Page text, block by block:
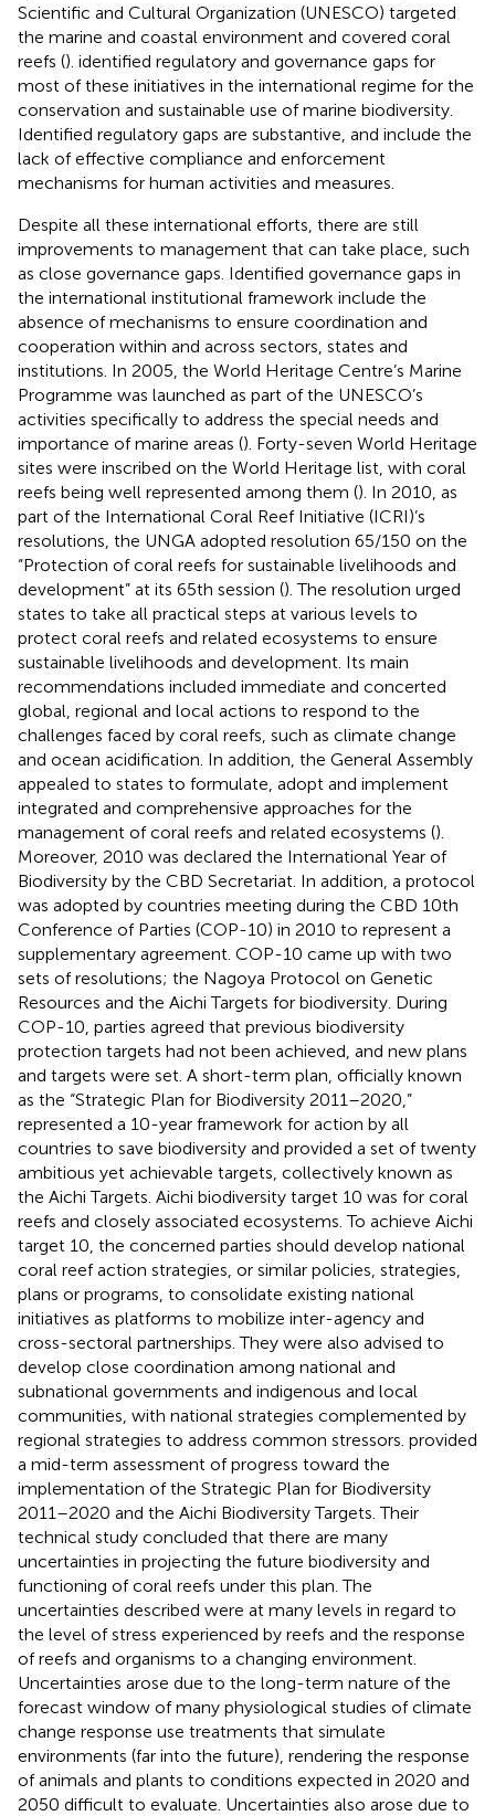
Scientific and Cultural Organization (UNESCO) targeted
the marine and coastal environment and covered coral
reefs (). identified regulatory and governance gaps for
most of these initiatives in the international regime for the
conservation and sustainable use of marine biodiversity.
Identified regulatory gaps are substantive, and include the
lack of effective compliance and enforcement
mechanisms for human activities and measures.
Despite all these international efforts, there are still
improvements to management that can take place, such
as close governance gaps. Identified governance gaps in
the international institutional framework include the
absence of mechanisms to ensure coordination and
cooperation within and across sectors, states and
institutions. In 2005, the World Heritage Centre’s Marine
Programme was launched as part of the UNESCO’s
activities specifically to address the special needs and
importance of marine areas (). Forty-seven World Heritage
sites were inscribed on the World Heritage list, with coral
reefs being well represented among them (). In 2010, as
part of the International Coral Reef Initiative (ICRI)’s
resolutions, the UNGA adopted resolution 65/150 on the
“Protection of coral reefs for sustainable livelihoods and
development” at its 65th session (). The resolution urged
states to take all practical steps at various levels to
protect coral reefs and related ecosystems to ensure
sustainable livelihoods and development. Its main
recommendations included immediate and concerted
global, regional and local actions to respond to the
challenges faced by coral reefs, such as climate change
and ocean acidification. In addition, the General Assembly
appealed to states to formulate, adopt and implement
integrated and comprehensive approaches for the
management of coral reefs and related ecosystems ().
Moreover, 2010 was declared the International Year of
Biodiversity by the CBD Secretariat. In addition, a protocol
was adopted by countries meeting during the CBD 10th
Conference of Parties (COP-10) in 2010 to represent a
supplementary agreement. COP-10 came up with two
sets of resolutions; the Nagoya Protocol on Genetic
Resources and the Aichi Targets for biodiversity. During
COP-10, parties agreed that previous biodiversity
protection targets had not been achieved, and new plans
and targets were set. A short-term plan, officially known
as the “Strategic Plan for Biodiversity 2011–2020,”
represented a 10-year framework for action by all
countries to save biodiversity and provided a set of twenty
ambitious yet achievable targets, collectively known as
the Aichi Targets. Aichi biodiversity target 10 was for coral
reefs and closely associated ecosystems. To achieve Aichi
target 10, the concerned parties should develop national
coral reef action strategies, or similar policies, strategies,
plans or programs, to consolidate existing national
initiatives as platforms to mobilize inter-agency and
cross-sectoral partnerships. They were also advised to
develop close coordination among national and
subnational governments and indigenous and local
communities, with national strategies complemented by
regional strategies to address common stressors. provided
a mid-term assessment of progress toward the
implementation of the Strategic Plan for Biodiversity
2011–2020 and the Aichi Biodiversity Targets. Their
technical study concluded that there are many
uncertainties in projecting the future biodiversity and
functioning of coral reefs under this plan. The
uncertainties described were at many levels in regard to
the level of stress experienced by reefs and the response
of reefs and organisms to a changing environment.
Uncertainties arose due to the long-term nature of the
forecast window of many physiological studies of climate
change response use treatments that simulate
environments (far into the future), rendering the response
of animals and plants to conditions expected in 2020 and
2050 difficult to evaluate. Uncertainties also arose due to